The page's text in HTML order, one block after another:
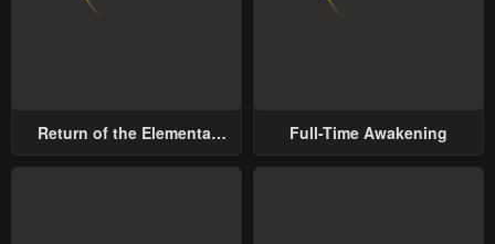
Return of the Elemental
Full-Time Awakening